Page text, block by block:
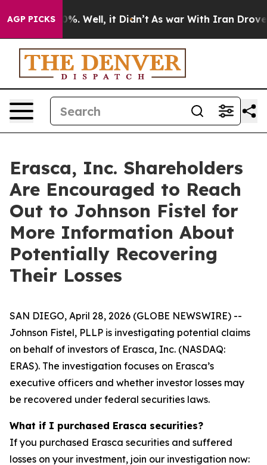
AGP PICKS40%. Well, it Didn’t As war With Iran Drove oil
Erasca, Inc. Shareholders
Are Encouraged to Reach
Out to Johnson Fistel for
More Information About
Potentially Recovering
Their Losses
SAN DIEGO, April 28, 2026 (GLOBE NEWSWIRE) --
Johnson Fistel, PLLP is investigating potential claims
on behalf of investors of Erasca, Inc. (NASDAQ:
ERAS). The investigation focuses on Erasca’s
executive officers and whether investor losses may
be recovered under federal securities laws.
What if I purchased Erasca securities?
If you purchased Erasca securities and suffered
losses on your investment, join our investigation now: